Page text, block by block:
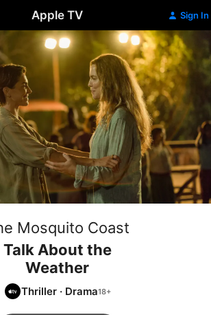
Apple TV Sign In
Mosquito Coast
Talk About the
Weather
Thriller · Drama